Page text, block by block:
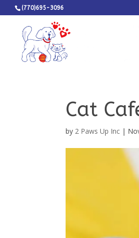
(770)695-3096
Cat
by 2 Paws Up Inc |